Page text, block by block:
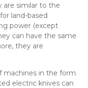
are similar to the
land-based
power (except
can have the same
they are
machines in the form
electric knives can